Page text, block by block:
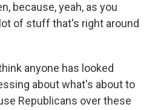
because, yeah, as you
of stuff that's right around
anyone has looked
about what's about to
Republicans over these